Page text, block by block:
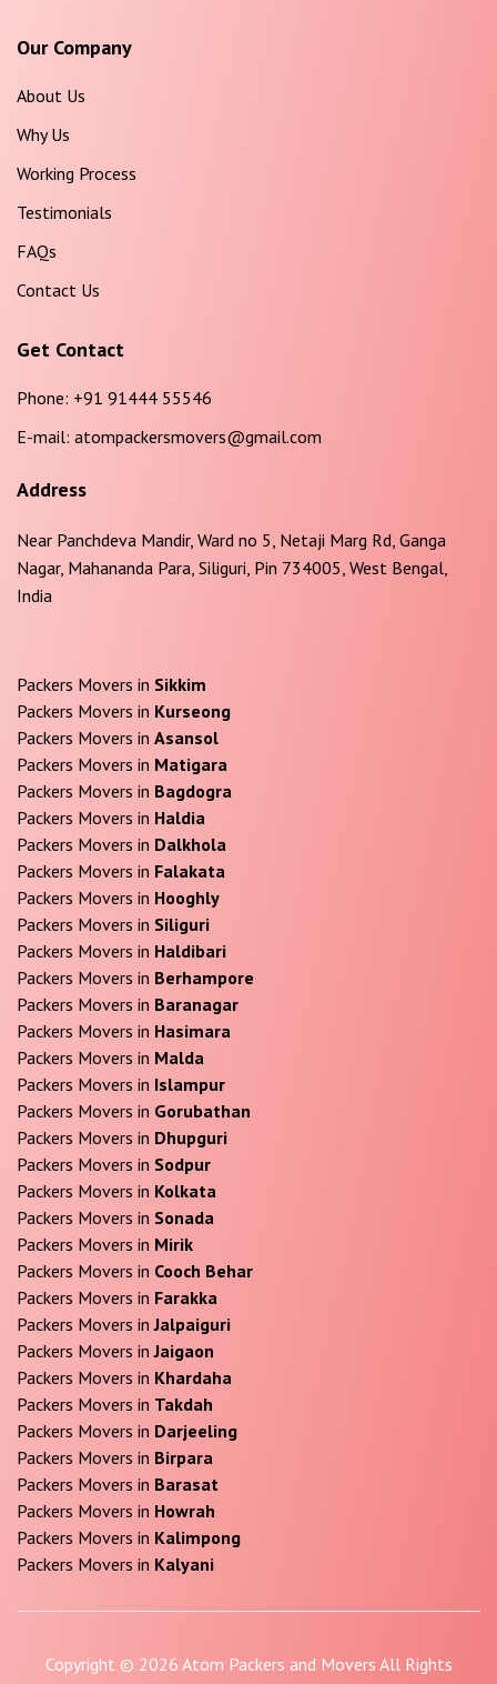
Our Company
About Us
Why Us
Working Process
Testimonials
FAQs
Contact Us
Get Contact
Phone: +91 91444 55546
E-mail: atompackersmovers@gmail.com
Address
Near Panchdeva Mandir, Ward no 5, Netaji Marg Rd, Ganga
Nagar, Mahananda Para, Siliguri, Pin 734005, West Bengal,
India
Packers Movers in Sikkim
Packers Movers in Kurseong
Packers Movers in Asansol
Packers Movers in Matigara
Packers Movers in Bagdogra
Packers Movers in Haldia
Packers Movers in Dalkhola
Packers Movers in Falakata
Packers Movers in Hooghly
Packers Movers in Siliguri
Packers Movers in Haldibari
Packers Movers in Berhampore
Packers Movers in Baranagar
Packers Movers in Hasimara
Packers Movers in Malda
Packers Movers in Islampur
Packers Movers in Gorubathan
Packers Movers in Dhupguri
Packers Movers in Sodpur
Packers Movers in Kolkata
Packers Movers in Sonada
Packers Movers in Mirik
Packers Movers in Cooch Behar
Packers Movers in Farakka
Packers Movers inJalpaiguri
Packers Movers inJaigaon
Packers Movers in Khardaha
Packers Movers in Takdah
Packers Movers in Darjeeling
Packers Movers in Birpara
Packers Movers in Barasat
Packers Movers in Howrah
Packers Movers in Kalimpong
Packers Movers in Kalyani
Copyright © 2026 Atom Packers and Movers All Rights